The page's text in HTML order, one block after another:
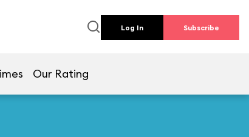
Log In Subscribe
Our Rating